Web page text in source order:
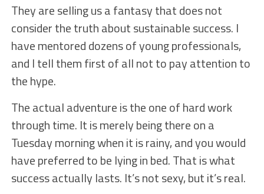
They are selling us a fantasy that does not
consider the truth about sustainable success. I
have mentored dozens of young professionals,
and I tell them first of all not to pay attention to
the hype.
The actual adventure is the one of hard work
through time. It is merely being there on a
Tuesday morning when it is rainy, and you would
have preferred to be lying in bed. That is what
success actually lasts. It’s not sexy, but it’s real.